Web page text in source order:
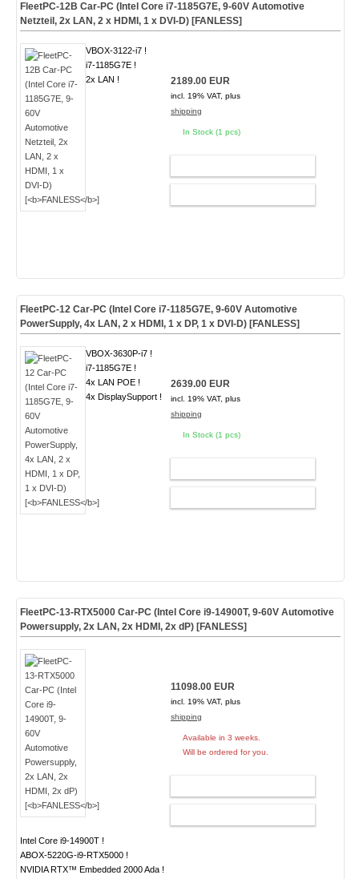
FleetPC-12B Car-PC (Intel Core i7-1185G7E, 9-60V Automotive
Netzteil, 2x LAN, 2 x HDMI, 1 x DVI-D) [FANLESS]
VBOX-3122-i7 !
i7-1185G7E !
2x LAN !
2189.00 EUR
incl. 19% VAT, plus
shipping
In Stock (1 pcs)
FleetPC-12 Car-PC (Intel Core i7-1185G7E, 9-60V Automotive
PowerSupply, 4x LAN, 2 x HDMI, 1 x DP, 1 x DVI-D) [FANLESS]
VBOX-3630P-i7 !
i7-1185G7E !
4x LAN POE !
4x DisplaySupport !
2639.00 EUR
incl. 19% VAT, plus
shipping
In Stock (1 pcs)
FleetPC-13-RTX5000 Car-PC (Intel Core i9-14900T, 9-60V Automotive
Powersupply, 2x LAN, 2x HDMI, 2x dP) [FANLESS]
Intel Core i9-14900T !
ABOX-5220G-i9-RTX5000 !
NVIDIA RTX™ Embedded 2000 Ada !
11098.00 EUR
incl. 19% VAT, plus
shipping
Available in 3 weeks.
Will be ordered for you.